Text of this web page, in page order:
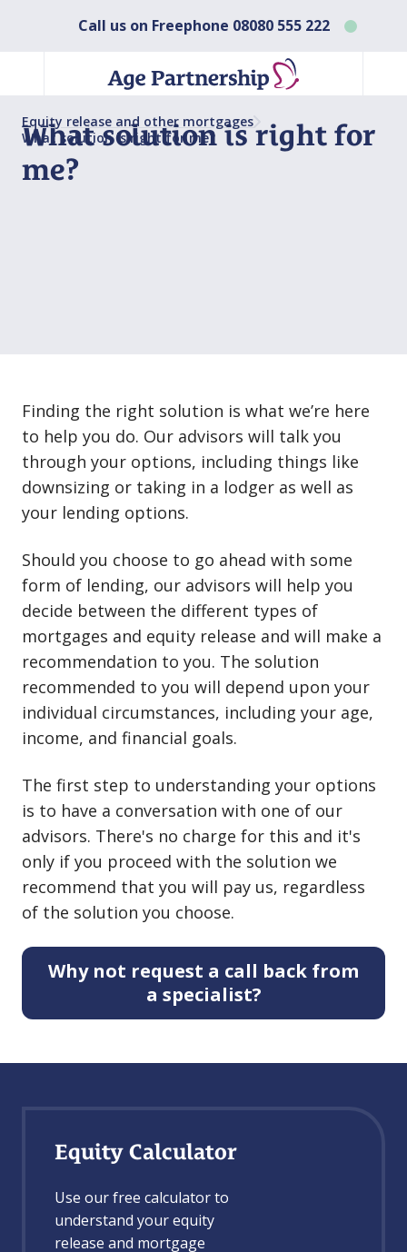
Call us on Freephone 08080 555 222
Equity release and other mortgages
What solution is right for me?
What solution is right for
me?
Finding the right solution is what we’re here
to help you do. Our advisors will talk you
through your options, including things like
downsizing or taking in a lodger as well as
your lending options.
Should you choose to go ahead with some
form of lending, our advisors will help you
decide between the different types of
mortgages and equity release and will make a
recommendation to you. The solution
recommended to you will depend upon your
individual circumstances, including your age,
income, and financial goals.
The first step to understanding your options
is to have a conversation with one of our
advisors. There's no charge for this and it's
only if you proceed with the solution we
recommend that you will pay us, regardless
of the solution you choose.
Why not request a call back from
a specialist?
Equity Calculator
Use our free calculator to
understand your equity
release and mortgage